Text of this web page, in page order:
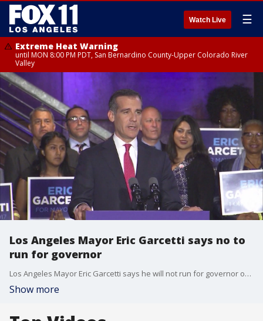
Watch Live ☰
Extreme Heat Warning
until MON 8:00 PM PDT, San Bernardino County-Upper Colorado River
Valley
Los Angeles Mayor Eric Garcetti says no to
run for governor
Los Angeles Mayor Eric Garcetti says he will not run for governor of California. FOX 11's Sandra Endo reports.
Show more